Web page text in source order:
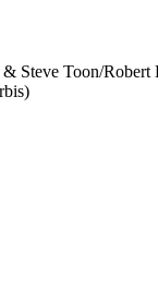
Steve Toon/Robert